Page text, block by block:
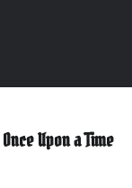
Upon a Time